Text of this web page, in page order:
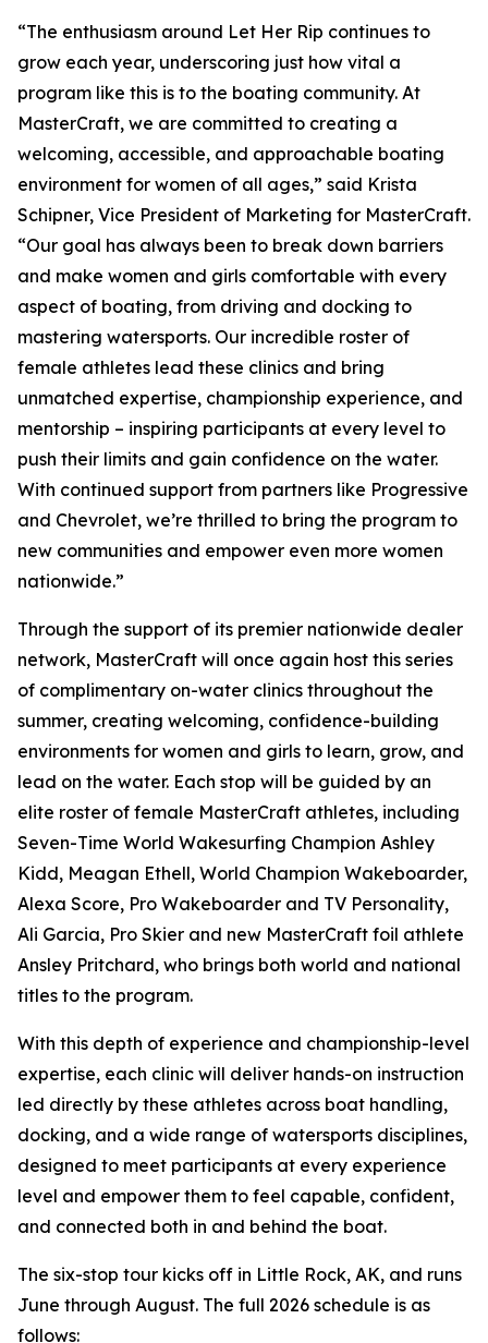
“The enthusiasm around Let Her Rip continues to
grow each year, underscoring just how vital a
program like this is to the boating community. At
MasterCraft, we are committed to creating a
welcoming, accessible, and approachable boating
environment for women of all ages,” said Krista
Schipner, Vice President of Marketing for MasterCraft.
“Our goal has always been to break down barriers
and make women and girls comfortable with every
aspect of boating, from driving and docking to
mastering watersports. Our incredible roster of
female athletes lead these clinics and bring
unmatched expertise, championship experience, and
mentorship – inspiring participants at every level to
push their limits and gain confidence on the water.
With continued support from partners like Progressive
and Chevrolet, we’re thrilled to bring the program to
new communities and empower even more women
nationwide.”
Through the support of its premier nationwide dealer
network, MasterCraft will once again host this series
of complimentary on-water clinics throughout the
summer, creating welcoming, confidence-building
environments for women and girls to learn, grow, and
lead on the water. Each stop will be guided by an
elite roster of female MasterCraft athletes, including
Seven-Time World Wakesurfing Champion Ashley
Kidd, Meagan Ethell, World Champion Wakeboarder,
Alexa Score, Pro Wakeboarder and TV Personality,
Ali Garcia, Pro Skier and new MasterCraft foil athlete
Ansley Pritchard, who brings both world and national
titles to the program.
With this depth of experience and championship-level
expertise, each clinic will deliver hands-on instruction
led directly by these athletes across boat handling,
docking, and a wide range of watersports disciplines,
designed to meet participants at every experience
level and empower them to feel capable, confident,
and connected both in and behind the boat.
The six-stop tour kicks off in Little Rock, AK, and runs
June through August. The full 2026 schedule is as
follows: